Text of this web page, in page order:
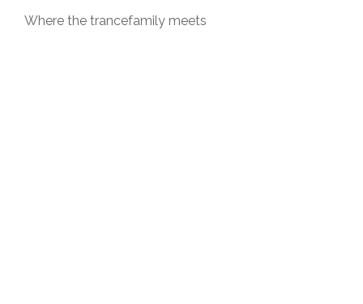
Where the trancefamily meets